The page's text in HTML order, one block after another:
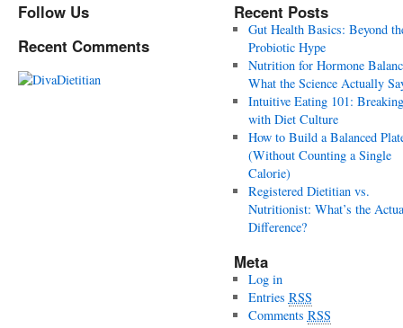
Follow Us
Recent Comments
Recent Posts
Gut Health Basics: Beyond
Probiotic Hype
Nutrition for Hormone
What the Science Actually
Intuitive Eating 101:
with Diet Culture
How to Build a Balanced
(Without Counting a Single
Calorie)
Registered Dietitian vs.
Nutritionist: What’s the
Difference?
Meta
Log in
Entries RSS
Comments RSS